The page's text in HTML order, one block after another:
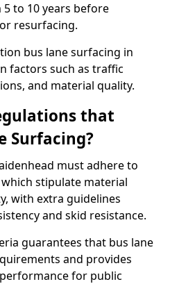
to 10 years before
resurfacing.
bus lane surfacing in
factors such as traffic
and material quality.
that
Surfacing?
must adhere to
which stipulate material
with extra guidelines
and skid resistance.
guarantees that bus lane
and provides
for public